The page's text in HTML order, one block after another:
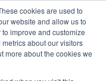
cookies are used to
website and allow us to
improve and customize
about our visitors
more about the cookies we